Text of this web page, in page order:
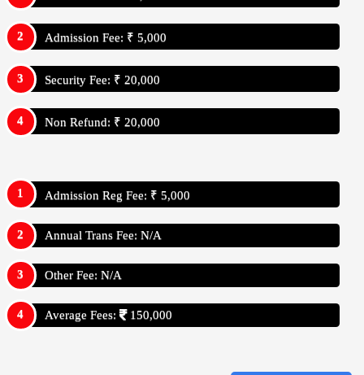
Admission Fee: ₹ 5,000
Security Fee: ₹ 20,000
Non Refund: ₹ 20,000
Admission Reg Fee: ₹ 5,000
Annual Trans Fee: N/A
Other Fee: N/A
Average Fees: 150,000